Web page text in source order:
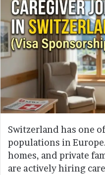
Switzerland has one
populations in
homes, and private
are actively hiring